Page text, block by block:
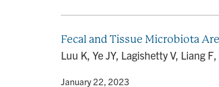
Fecal and Tissue Microbiota
Luu K, Ye JY, Lagishetty V, Liang
• January 22, 2023